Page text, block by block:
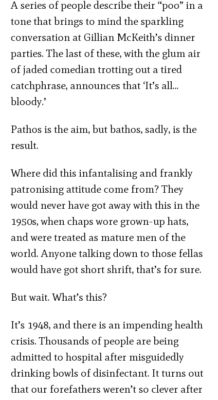
A series of people describe their “poo” in a
tone that brings to mind the sparkling
conversation at Gillian McKeith’s dinner
parties. The last of these, with the glum air
of jaded comedian trotting out a tired
catchphrase, announces that ‘It’s all…
bloody.’
Pathos is the aim, but bathos, sadly, is the
result.
Where did this infantalising and frankly
patronising attitude come from? They
would never have got away with this in the
1950s, when chaps wore grown-up hats,
and were treated as mature men of the
world. Anyone talking down to those fellas
would have got short shrift, that’s for sure.
But wait. What’s this?
It’s 1948, and there is an impending health
crisis. Thousands of people are being
admitted to hospital after misguidedly
drinking bowls of disinfectant. It turns out
that our forefathers weren’t so clever after